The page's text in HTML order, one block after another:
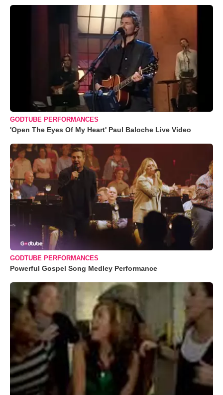
GODTUBE PERFORMANCES
'Open The Eyes Of My Heart' Paul Baloche Live Video
GODTUBE PERFORMANCES
Powerful Gospel Song Medley Performance